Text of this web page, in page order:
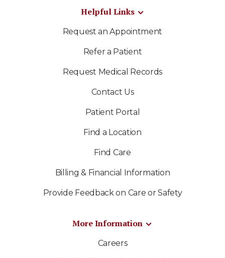
Helpful Links
Request an Appointment
Refer a Patient
Request Medical Records
Contact Us
Patient Portal
Find a Location
Find Care
Billing & Financial Information
Provide Feedback on Care or Safety
More Information
Careers